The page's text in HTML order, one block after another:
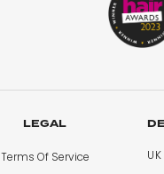
LEGAL
Terms Of Service